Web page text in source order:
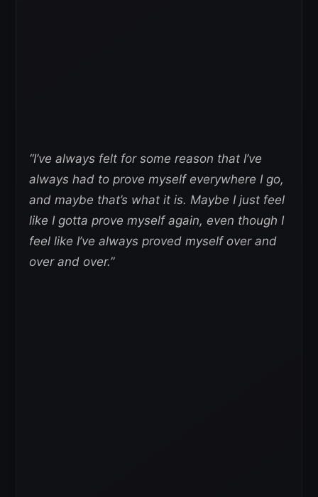
“I’ve always felt for some reason that I’ve
always had to prove myself everywhere I go,
and maybe that’s what it is. Maybe I just feel
like I gotta prove myself again, even though I
feel like I’ve always proved myself over and
over and over.”